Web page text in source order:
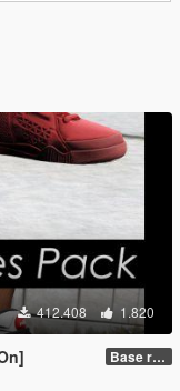
412.408 1.820
Base release